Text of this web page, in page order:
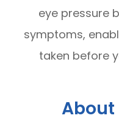
eye pressure
symptoms,
taken before